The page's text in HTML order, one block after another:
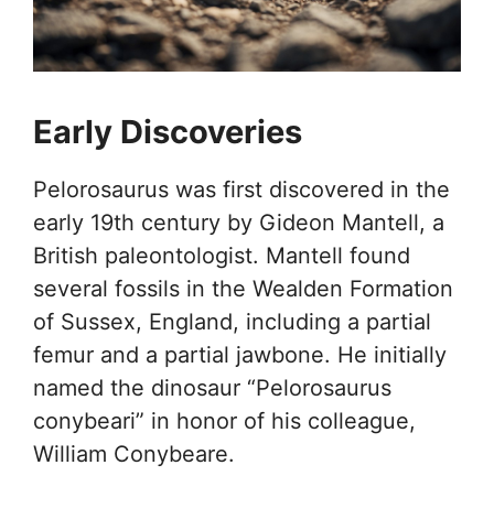
Early Discoveries
Pelorosaurus was first discovered in the
early 19th century by Gideon Mantell, a
British paleontologist. Mantell found
several fossils in the Wealden Formation
of Sussex, England, including a partial
femur and a partial jawbone. He initially
named the dinosaur “Pelorosaurus
conybeari” in honor of his colleague,
William Conybeare.